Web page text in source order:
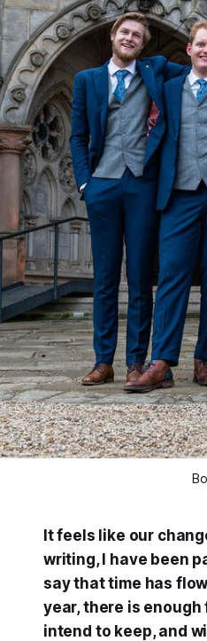
It feels like our
writing, I have been
say that time has
year, there is
intend to keep, and